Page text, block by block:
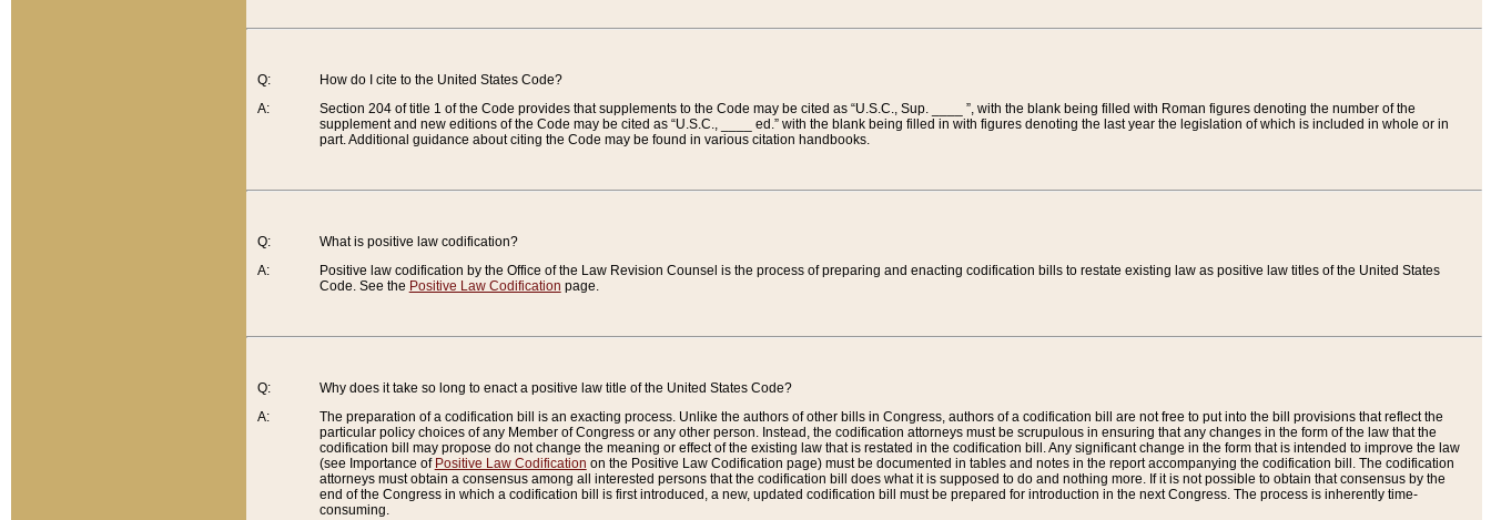
Q:
A:
How do I cite to the United States Code?
Section 204 of title 1 of the Code provides that supplements to the Code may be cited as “U.S.C., Sup. ____ ”, with the blank being filled with Roman figures denoting the number of the
supplement and new editions of the Code may be cited as “U.S.C., ____ ed.” with the blank being filled in with figures denoting the last year the legislation of which is included in whole or in
part. Additional guidance about citing the Code may be found in various citation handbooks.
Q:
A:
What is positive law codification?
Positive law codification by the Office of the Law Revision Counsel is the process of preparing and enacting codification bills to restate existing law as positive law titles of the United States
Code. See the Positive Law Codification page.
Q:
A:
Why does it take so long to enact a positive law title of the United States Code?
The preparation of a codification bill is an exacting process. Unlike the authors of other bills in Congress, authors of a codification bill are not free to put into the bill provisions that reflect the
particular policy choices of any Member of Congress or any other person. Instead, the codification attorneys must be scrupulous in ensuring that any changes in the form of the law that the
codification bill may propose do not change the meaning or effect of the existing law that is restated in the codification bill. Any significant change in the form that is intended to improve the law
(see Importance of Positive Law Codification on the Positive Law Codification page) must be documented in tables and notes in the report accompanying the codification bill. The codification
attorneys must obtain a consensus among all interested persons that the codification bill does what it is supposed to do and nothing more. If it is not possible to obtain that consensus by the
end of the Congress in which a codification bill is first introduced, a new, updated codification bill must be prepared for introduction in the next Congress. The process is inherently time-
consuming.